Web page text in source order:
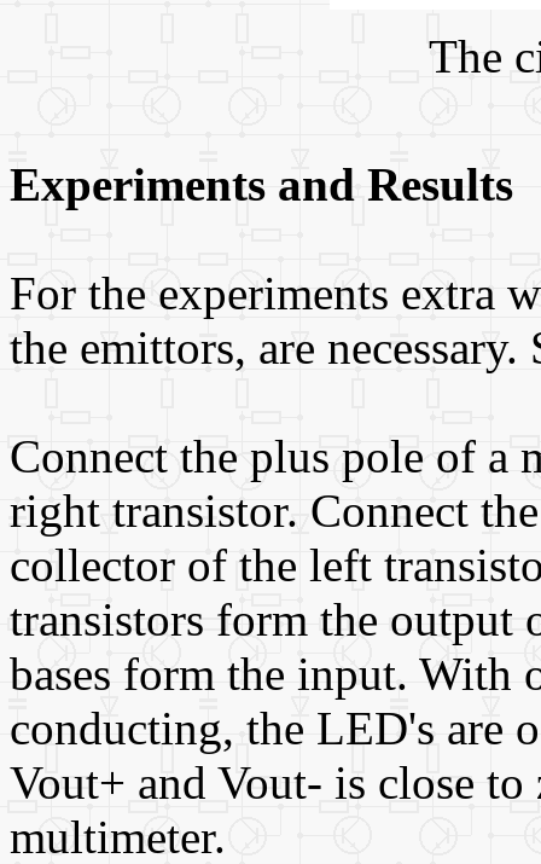
The
Experiments and Results
For the experiments extra
the emittors, are necessary.
Connect the plus pole of a
right transistor. Connect
collector of the left
transistors form the
bases form the input. With
conducting, the LED's are
Vout+ and Vout- is close to
multimeter.